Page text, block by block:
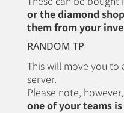
or the diamond shop
them from your
RANDOM TP
This will move you
server.
Please note,
one of your teams